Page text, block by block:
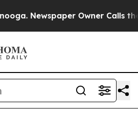
Newspaper Owner Calls the